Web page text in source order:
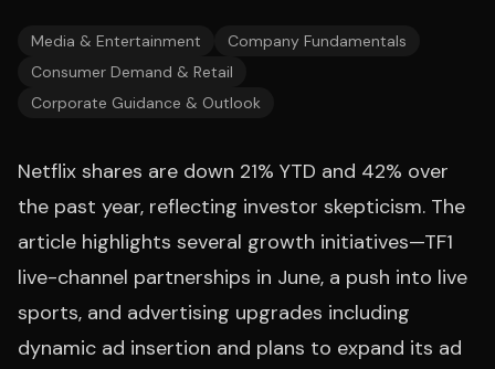
Media & Entertainment
Company Fundamentals
Consumer Demand & Retail
Corporate Guidance & Outlook
Netflix shares are down 21% YTD and 42% over
the past year, reflecting investor skepticism. The
article highlights several growth initiatives—TF1
live-channel partnerships in June, a push into live
sports, and advertising upgrades including
dynamic ad insertion and plans to expand its ad